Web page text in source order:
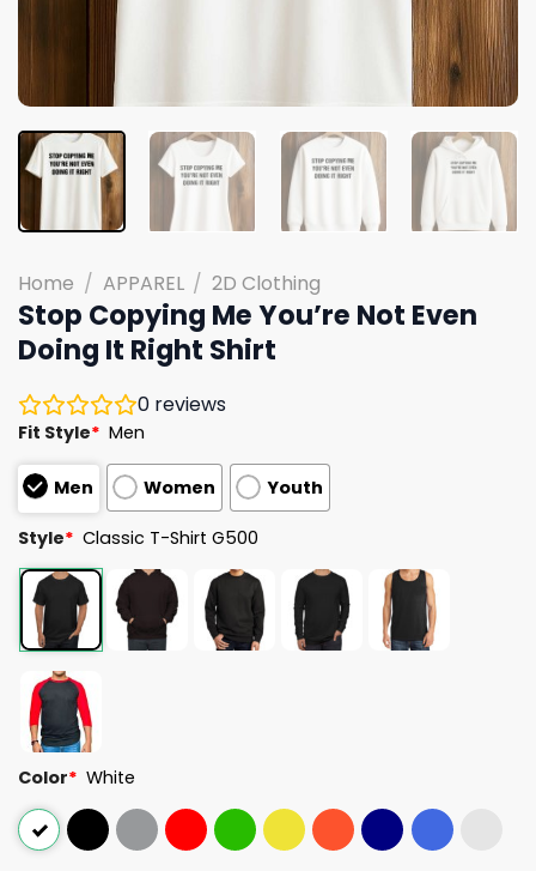
Home / APPAREL / 2D Clothing
Stop Copying Me You’re Not Even
Doing It Right Shirt
0 reviews
Fit Style* Men
Men Women Youth
Style* Classic T-Shirt G500
Color* White